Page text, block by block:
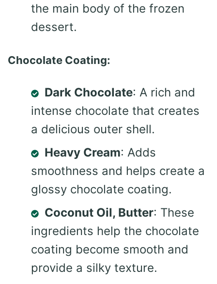
the main body of the frozen
dessert.
Chocolate Coating:
Dark Chocolate: A rich and
intense chocolate that creates
a delicious outer shell.
Heavy Cream: Adds
smoothness and helps create a
glossy chocolate coating.
Coconut Oil, Butter: These
ingredients help the chocolate
coating become smooth and
provide a silky texture.